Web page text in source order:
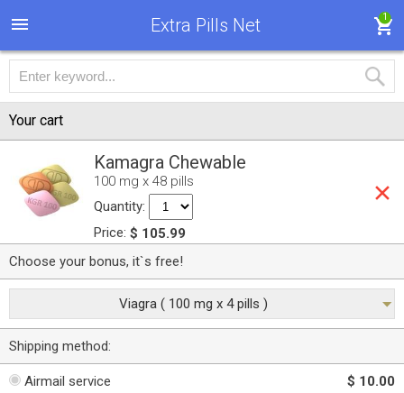
Extra Pills Net 1
Your cart
Kamagra Chewable
100 mg x 48 pills
Quantity:
Price: $ 105.99
Choose your bonus, it`s free!
Viagra ( 100 mg x 4 pills )
Shipping method:
Airmail service
$ 10.00